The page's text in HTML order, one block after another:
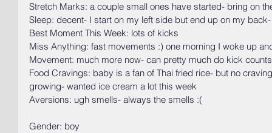
Stretch Marks: a couple small ones have started- bring on
Sleep: decent- I start on my left side but end up on my
Best Moment This Week: lots of kicks
Miss Anything: fast movements :) one morning I woke up
Movement: much more now- can pretty much do kick counts
Food Cravings: baby is a fan of Thai fried rice- but no
growing- wanted ice cream a lot this week
Aversions: ugh smells- always the smells :(
Gender: boy